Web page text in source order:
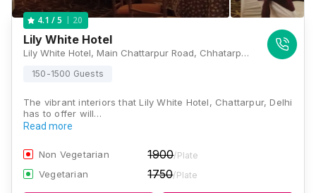
4.1 / 5 20
Lily White Hotel
Lily White Hotel, Main Chattarpur Road, Chhatarpur, New Delhi, Delhi 110074, Delhi
150-1500 Guests
The vibrant interiors that Lily White Hotel, Chattarpur, Delhi
has to offer will…
Read more
Non Vegetarian 1900/Plate
Vegetarian 1750/Plate